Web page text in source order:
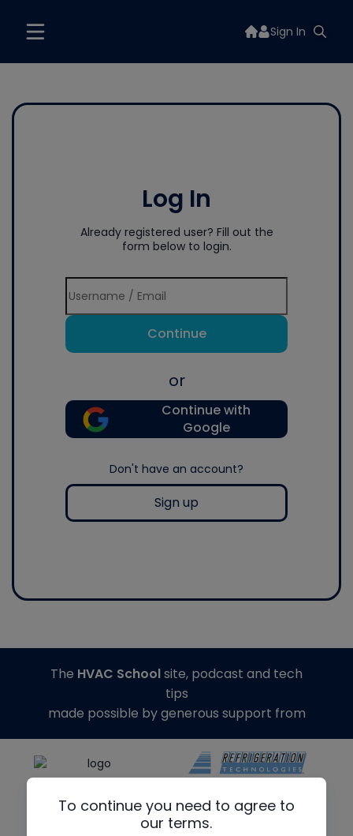
Sign In
Log In
Already registered user? Fill out the
form below to login.
Continue
or
Continue with
Google
Don't have an account?
Sign up
To continue you need to agree to
our terms.
The HVAC Schoolsite, podcast and tech
tips
made possible by generous support from